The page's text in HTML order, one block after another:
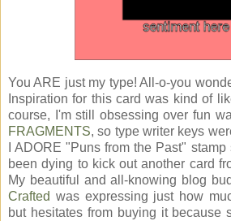
You ARE just my type! All-o-you
Inspiration for this card was kind of
course, I'm still obsessing over fun
FRAGMENTS, so type writer keys
I ADORE "Puns from the Past"
been dying to kick out another card
My beautiful and all-knowing blog
Crafted was expressing just how
but hesitates from buying it because